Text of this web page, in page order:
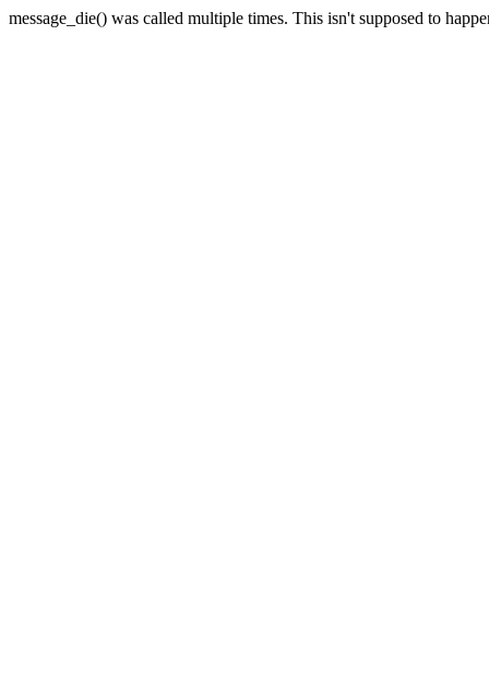
message_die() was called multiple times. This isn't supposed to